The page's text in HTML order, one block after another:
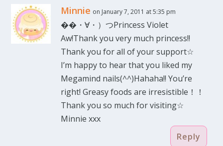
Minnie on January 7, 2011 at 5:35 pm
��・∀・）つPrincess Violet
Aw!Thank you very much princess!!
Thank you for all of your support☆
I’m happy to hear that you liked my
Megamind nails(^^)Hahaha!! You’re
right! Greasy foods are irresistible！！
Thank you so much for visiting☆
Minnie xxx
Reply